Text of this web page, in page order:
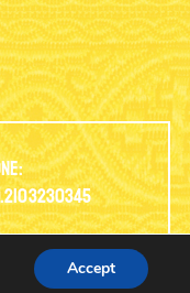
Accept